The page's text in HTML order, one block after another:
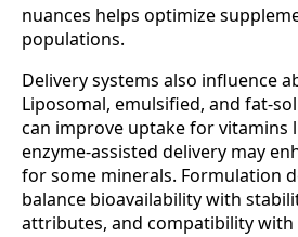
nuances helps optimize
populations.
Delivery systems also influence
Liposomal, emulsified, and fat-
can improve uptake for vitamins
enzyme-assisted delivery may
for some minerals. Formulation
balance bioavailability with
attributes, and compatibility